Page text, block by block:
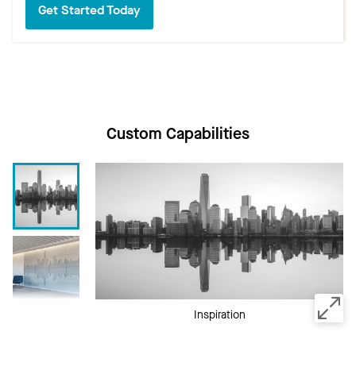
Get Started Today
Custom Capabilities
Inspiration